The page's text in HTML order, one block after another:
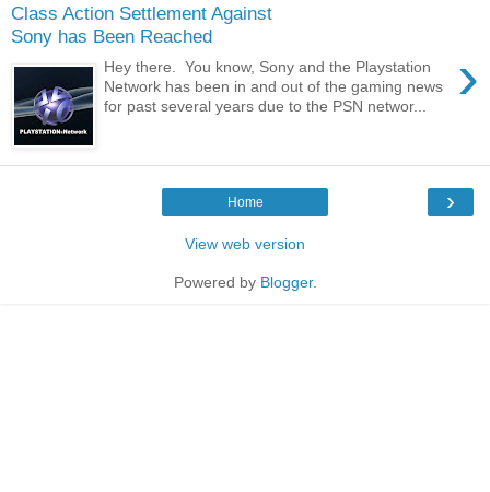
Class Action Settlement Against
Sony has Been Reached
›
Hey there. You know, Sony and the Playstation
Network has been in and out of the gaming news
for past several years due to the PSN networ...
›
Home
View web version
Powered by Blogger.